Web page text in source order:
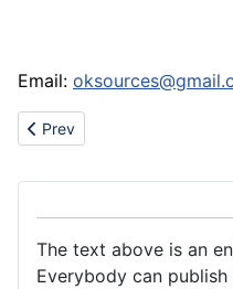
Email:
Previous article: Wholesale
Prev
The text above is an
Everybody can